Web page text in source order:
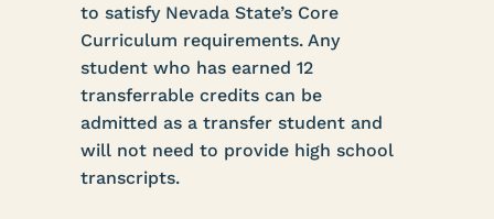
to satisfy Nevada State’s Core
Curriculum requirements. Any
student who has earned 12
transferrable credits can be
admitted as a transfer student and
will not need to provide high school
transcripts.